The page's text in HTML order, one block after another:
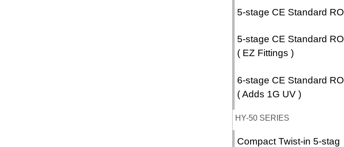
5-stage CE Standard RO
5-stage CE Standard RO
( EZ Fittings )
6-stage CE Standard RO
( Adds 1G UV )
HY-50 SERIES
Compact Twist-in 5-stag